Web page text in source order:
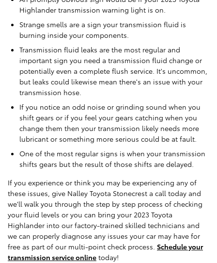
Highlander transmission warning light is on.
Strange smells are a sign your transmission fluid is
burning inside your components.
Transmission fluid leaks are the most regular and
important sign you need a transmission fluid change or
potentially even a complete flush service. It's uncommon,
but leaks could likewise mean there's an issue with your
transmission hose.
If you notice an odd noise or grinding sound when you
shift gears or if you feel your gears catching when you
change them then your transmission likely needs more
lubricant or something more serious could be at fault.
One of the most regular signs is when your transmission
shifts gears but the result of those shifts are delayed.
If you experience or think you may be experiencing any of
these issues, give Nalley Toyota Stonecrest a call today and
we'll walk you through the step by step process of checking
your fluid levels or you can bring your 2023 Toyota
Highlander into our factory-trained skilled technicians and
we can properly diagnose any issues your car may have for
free as part of our multi-point check process. Schedule your
transmission service online today!